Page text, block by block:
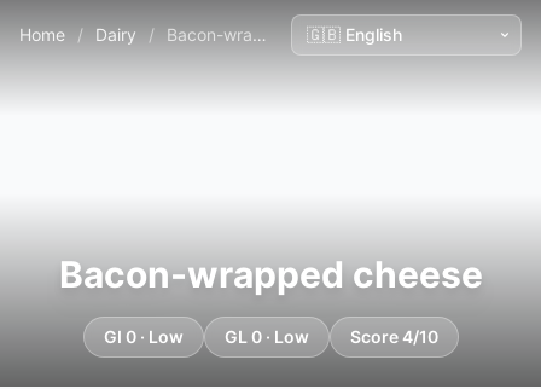
Home / Dairy / Bacon-wrapped cheese
Bacon-wrapped cheese
GI 0 · Low GL 0 · Low Score 4/10